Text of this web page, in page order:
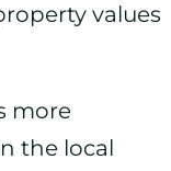
values
more
the local